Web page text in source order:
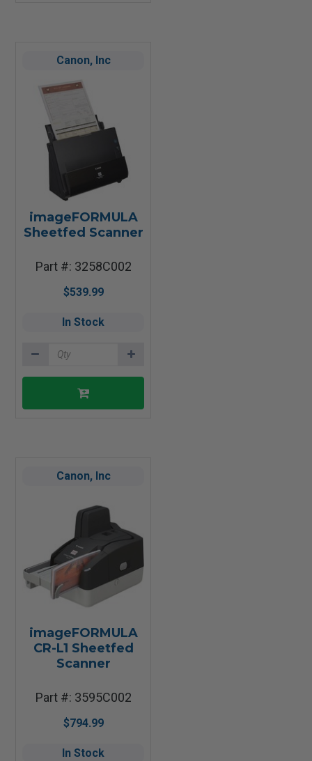
Canon, Inc
imageFORMULA
Sheetfed Scanner
Part #: 3258C002
$539.99
In Stock
Canon, Inc
imageFORMULA
CR-L1 Sheetfed
Scanner
Part #: 3595C002
$794.99
In Stock